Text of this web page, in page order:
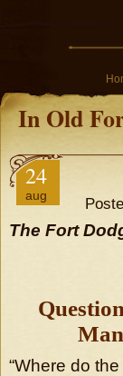
In Old
24
aug
The Fort
“Where do